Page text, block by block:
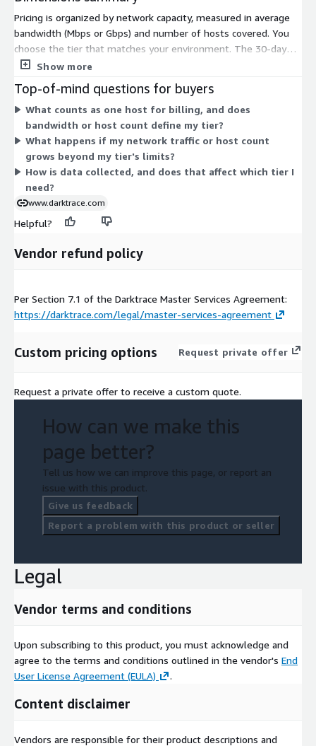
Pricing is organized by network capacity, measured in average
bandwidth (Mbps or Gbps) and number of hosts covered. You
choose the tier that matches your environment. The 30-day
Trial is a free Proof of Value with no cost. The Small tier covers
Gbps and 1,000 hosts. The Large tier covers up to 5 Gbps and
10,000 hosts. As your bandwidth and host count grow, you
move to a higher tier. All tiers are billed as a contract.
Show more
Top-of-mind questions for buyers
What counts as one host for billing, and does
bandwidth or host count define my tier?
What happens if my network traffic or host count
grows beyond my tier's limits?
How is data collected, and does that affect which tier I
need?
www.darktrace.com
Helpful?
Vendor refund policy
Per Section 7.1 of the Darktrace Master Services Agreement:
https://darktrace.com/legal/master-services-agreement
Custom pricing options Request private offer
Request a private offer to receive a custom quote.
How can we make this
page better?
Tell us how we can improve this page, or report an
issue with this product.
Give us feedback
Report a problem with this product or seller
Legal
Vendor terms and conditions
Upon subscribing to this product, you must acknowledge and
agree to the terms and conditions outlined in the vendor's End
User License Agreement (EULA)
.
Content disclaimer
Vendors are responsible for their product descriptions and